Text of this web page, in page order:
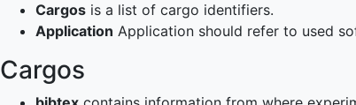
Cargos is a list of cargo identifiers.
Application Application should refer to used
Cargos